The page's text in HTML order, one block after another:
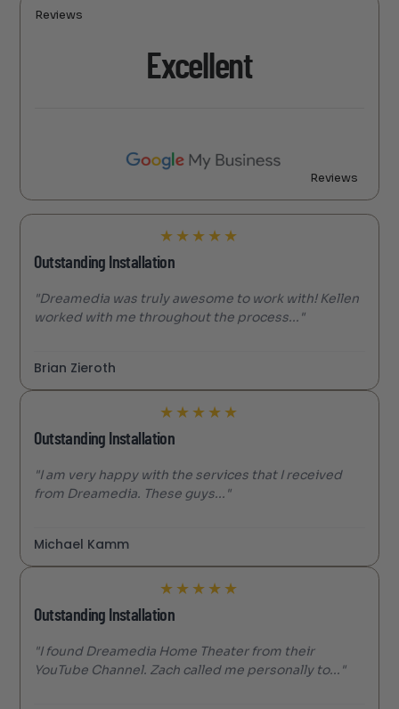
Reviews
Excellent
Reviews
★ ★ ★ ★ ★
Outstanding Installation
"Dreamedia was truly awesome to work with! Kellen
worked with me throughout the process..."
Brian Zieroth
★ ★ ★ ★ ★
Outstanding Installation
"I am very happy with the services that I received
from Dreamedia. These guys..."
Michael Kamm
★ ★ ★ ★ ★
Outstanding Installation
"I found Dreamedia Home Theater from their
YouTube Channel. Zach called me personally to..."